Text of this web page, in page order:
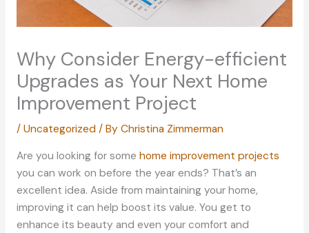
Why Consider Energy-efficient
Upgrades as Your Next Home
Improvement Project
/ Uncategorized / By Christina Zimmerman
Are you looking for some home improvement projects
you can work on before the year ends? That’s an
excellent idea. Aside from maintaining your home,
improving it can help boost its value. You get to
enhance its beauty and even your comfort and